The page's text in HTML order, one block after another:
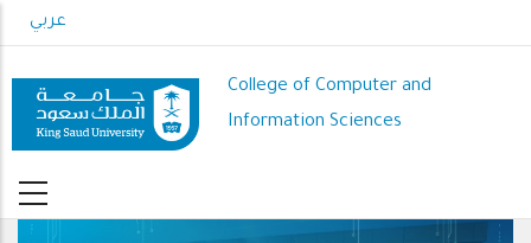
to
content
عربي
College of Computer and
Information Sciences